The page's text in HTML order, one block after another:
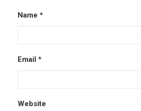
Name *
Email *
Website